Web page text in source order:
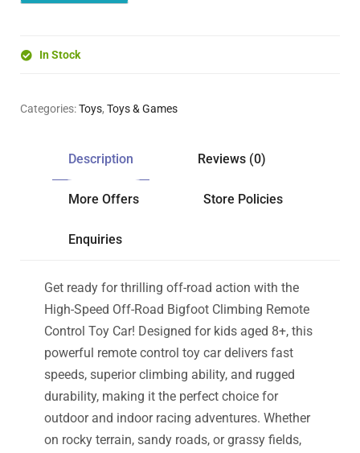
In Stock
Categories:Toys, Toys & Games
Description Reviews (0)
More Offers Store Policies
Enquiries
Get ready for thrilling off-road action with the
High-Speed Off-Road Bigfoot Climbing Remote
Control Toy Car! Designed for kids aged 8+, this
powerful remote control toy car delivers fast
speeds, superior climbing ability, and rugged
durability, making it the perfect choice for
outdoor and indoor racing adventures. Whether
on rocky terrain, sandy roads, or grassy fields,